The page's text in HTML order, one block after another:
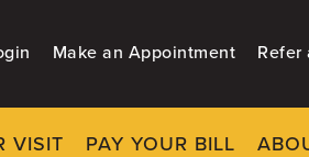
Make an Appointment Refer
VISIT PAY YOUR BILL